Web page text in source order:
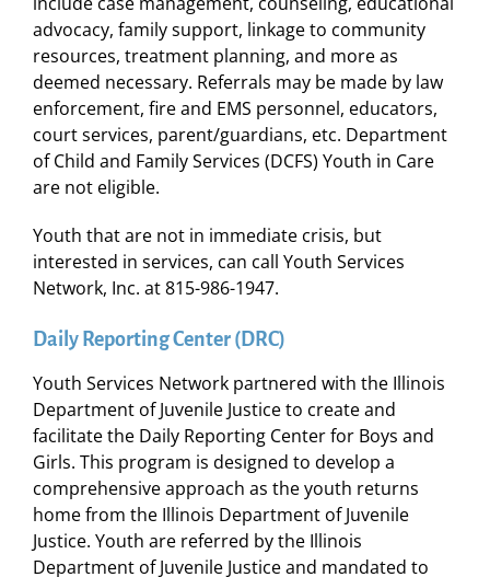
advocacy, family support, linkage to community
resources, treatment planning, and more as
deemed necessary. Referrals may be made by law
enforcement, fire and EMS personnel, educators,
court services, parent/guardians, etc. Department
of Child and Family Services (DCFS) Youth in Care
are not eligible.
Youth that are not in immediate crisis, but
interested in services, can call Youth Services
Network, Inc. at 815-986-1947.
Daily Reporting Center (DRC)
Youth Services Network partnered with the Illinois
Department of Juvenile Justice to create and
facilitate the Daily Reporting Center for Boys and
Girls. This program is designed to develop a
comprehensive approach as the youth returns
home from the Illinois Department of Juvenile
Justice. Youth are referred by the Illinois
Department of Juvenile Justice and mandated to